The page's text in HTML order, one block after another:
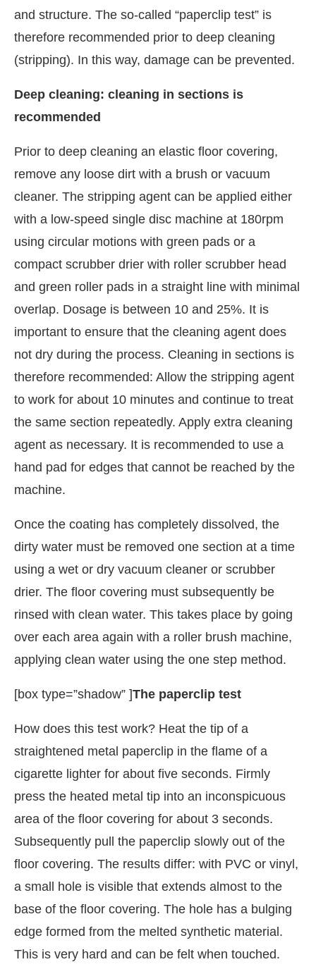
and structure. The so-called “paperclip test” is
therefore recommended prior to deep cleaning
(stripping). In this way, damage can be prevented.
Deep cleaning: cleaning in sections is
recommended
Prior to deep cleaning an elastic floor covering,
remove any loose dirt with a brush or vacuum
cleaner. The stripping agent can be applied either
with a low-speed single disc machine at 180rpm
using circular motions with green pads or a
compact scrubber drier with roller scrubber head
and green roller pads in a straight line with minimal
overlap. Dosage is between 10 and 25%. It is
important to ensure that the cleaning agent does
not dry during the process. Cleaning in sections is
therefore recommended: Allow the stripping agent
to work for about 10 minutes and continue to treat
the same section repeatedly. Apply extra cleaning
agent as necessary. It is recommended to use a
hand pad for edges that cannot be reached by the
machine.
Once the coating has completely dissolved, the
dirty water must be removed one section at a time
using a wet or dry vacuum cleaner or scrubber
drier. The floor covering must subsequently be
rinsed with clean water. This takes place by going
over each area again with a roller brush machine,
applying clean water using the one step method.
[box type=”shadow” ]The paperclip test
How does this test work? Heat the tip of a
straightened metal paperclip in the flame of a
cigarette lighter for about five seconds. Firmly
press the heated metal tip into an inconspicuous
area of the floor covering for about 3 seconds.
Subsequently pull the paperclip slowly out of the
floor covering. The results differ: with PVC or vinyl,
a small hole is visible that extends almost to the
base of the floor covering. The hole has a bulging
edge formed from the melted synthetic material.
This is very hard and can be felt when touched.